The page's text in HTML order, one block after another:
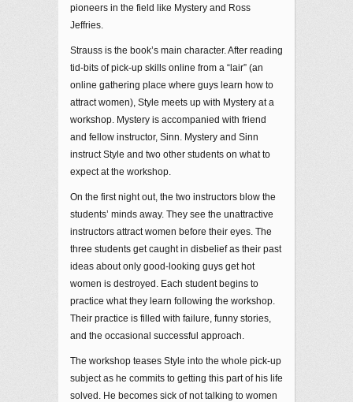
pioneers in the field like Mystery and Ross
Jeffries.
Strauss is the book’s main character. After reading
tid-bits of pick-up skills online from a “lair” (an
online gathering place where guys learn how to
attract women), Style meets up with Mystery at a
workshop. Mystery is accompanied with friend
and fellow instructor, Sinn. Mystery and Sinn
instruct Style and two other students on what to
expect at the workshop.
On the first night out, the two instructors blow the
students’ minds away. They see the unattractive
instructors attract women before their eyes. The
three students get caught in disbelief as their past
ideas about only good-looking guys get hot
women is destroyed. Each student begins to
practice what they learn following the workshop.
Their practice is filled with failure, funny stories,
and the occasional successful approach.
The workshop teases Style into the whole pick-up
subject as he commits to getting this part of his life
solved. He becomes sick of not talking to women